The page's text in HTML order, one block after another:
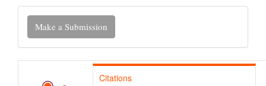
Make
Submission
Make a Submission
Citations